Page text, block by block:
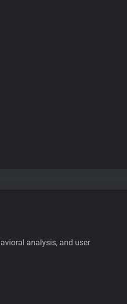
analysis, and user